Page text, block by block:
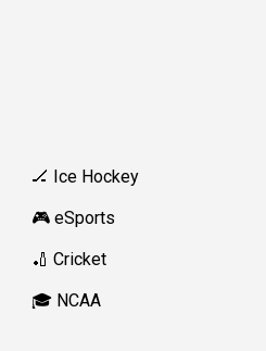
🏒 Ice Hockey
🎮 eSports
🏏 Cricket
🎓 NCAA